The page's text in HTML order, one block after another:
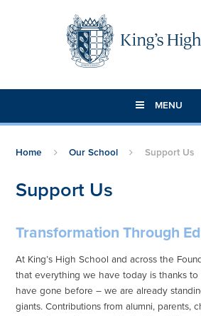
MENU
Home Our School Support Us
Support Us
Transformation Through
At King’s High School and across the
that everything we have today is thanks
have gone before – we are already
giants. Contributions from alumni, parents,